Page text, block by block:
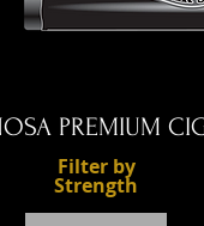
PREMIUM
Filter by
Strength